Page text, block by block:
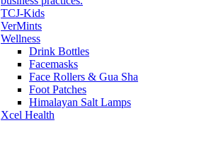
TCJ-Kids
VerMints
Wellness
Drink Bottles
Facemasks
Face Rollers & Gua Sha
Foot Patches
Himalayan Salt Lamps
Xcel Health